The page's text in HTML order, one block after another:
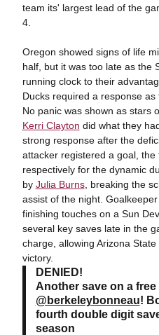
team its' largest lead of the
4.
Oregon showed signs of life
half, but it was too late as the
running clock to their
Ducks required a response
No panic was shown as stars
Kerri Clayton did what they
strong response after the
attacker registered a goal,
respectively for the dynamic
by Julia Burns, breaking the
assist of the night. Goalkeeper
finishing touches on a Sun
several key saves late in the
charge, allowing Arizona
victory.
DENIED!
Another save on a
@berkeleybonneau!
fourth double digit
season